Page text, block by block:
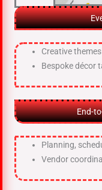
Creative
Bespoke décor
End-
Planning,
Vendor